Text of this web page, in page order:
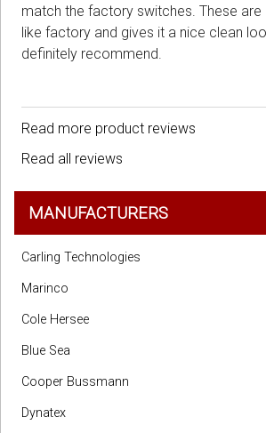
match the factory switches. These are
like factory and gives it a nice clean
definitely recommend.
Read more product reviews
Read all reviews
MANUFACTURERS
Carling Technologies
Marinco
Cole Hersee
Blue Sea
Cooper Bussmann
Dynatex